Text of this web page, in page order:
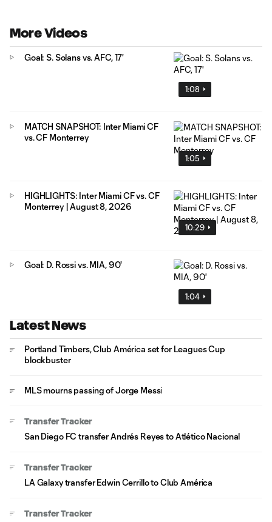
More Videos
1:08
Goal: S. Solans vs. AFC, 17'
1:05
MATCH SNAPSHOT: Inter Miami CF
vs. CF Monterrey
10:29
HIGHLIGHTS: Inter Miami CF vs. CF
Monterrey | August 8, 2026
1:04
Goal: D. Rossi vs. MIA, 90'
Latest News
Portland Timbers, Club América set for Leagues Cup
blockbuster
MLS mourns passing of Jorge Messi
Transfer Tracker
San Diego FC transfer Andrés Reyes to Atlético Nacional
Transfer Tracker
LA Galaxy transfer Edwin Cerrillo to Club América
Transfer Tracker